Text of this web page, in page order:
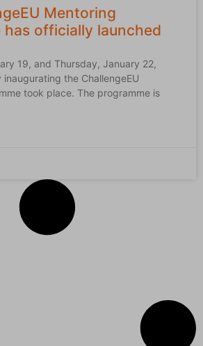
Mentoring
has officially launched
19, and Thursday, January 22,
the ChallengeEU
took place. The programme is